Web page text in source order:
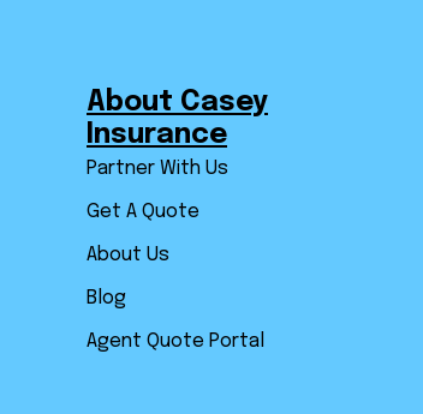
About Casey
Insurance
Partner With Us
Get A Quote
About Us
Blog
Agent Quote Portal